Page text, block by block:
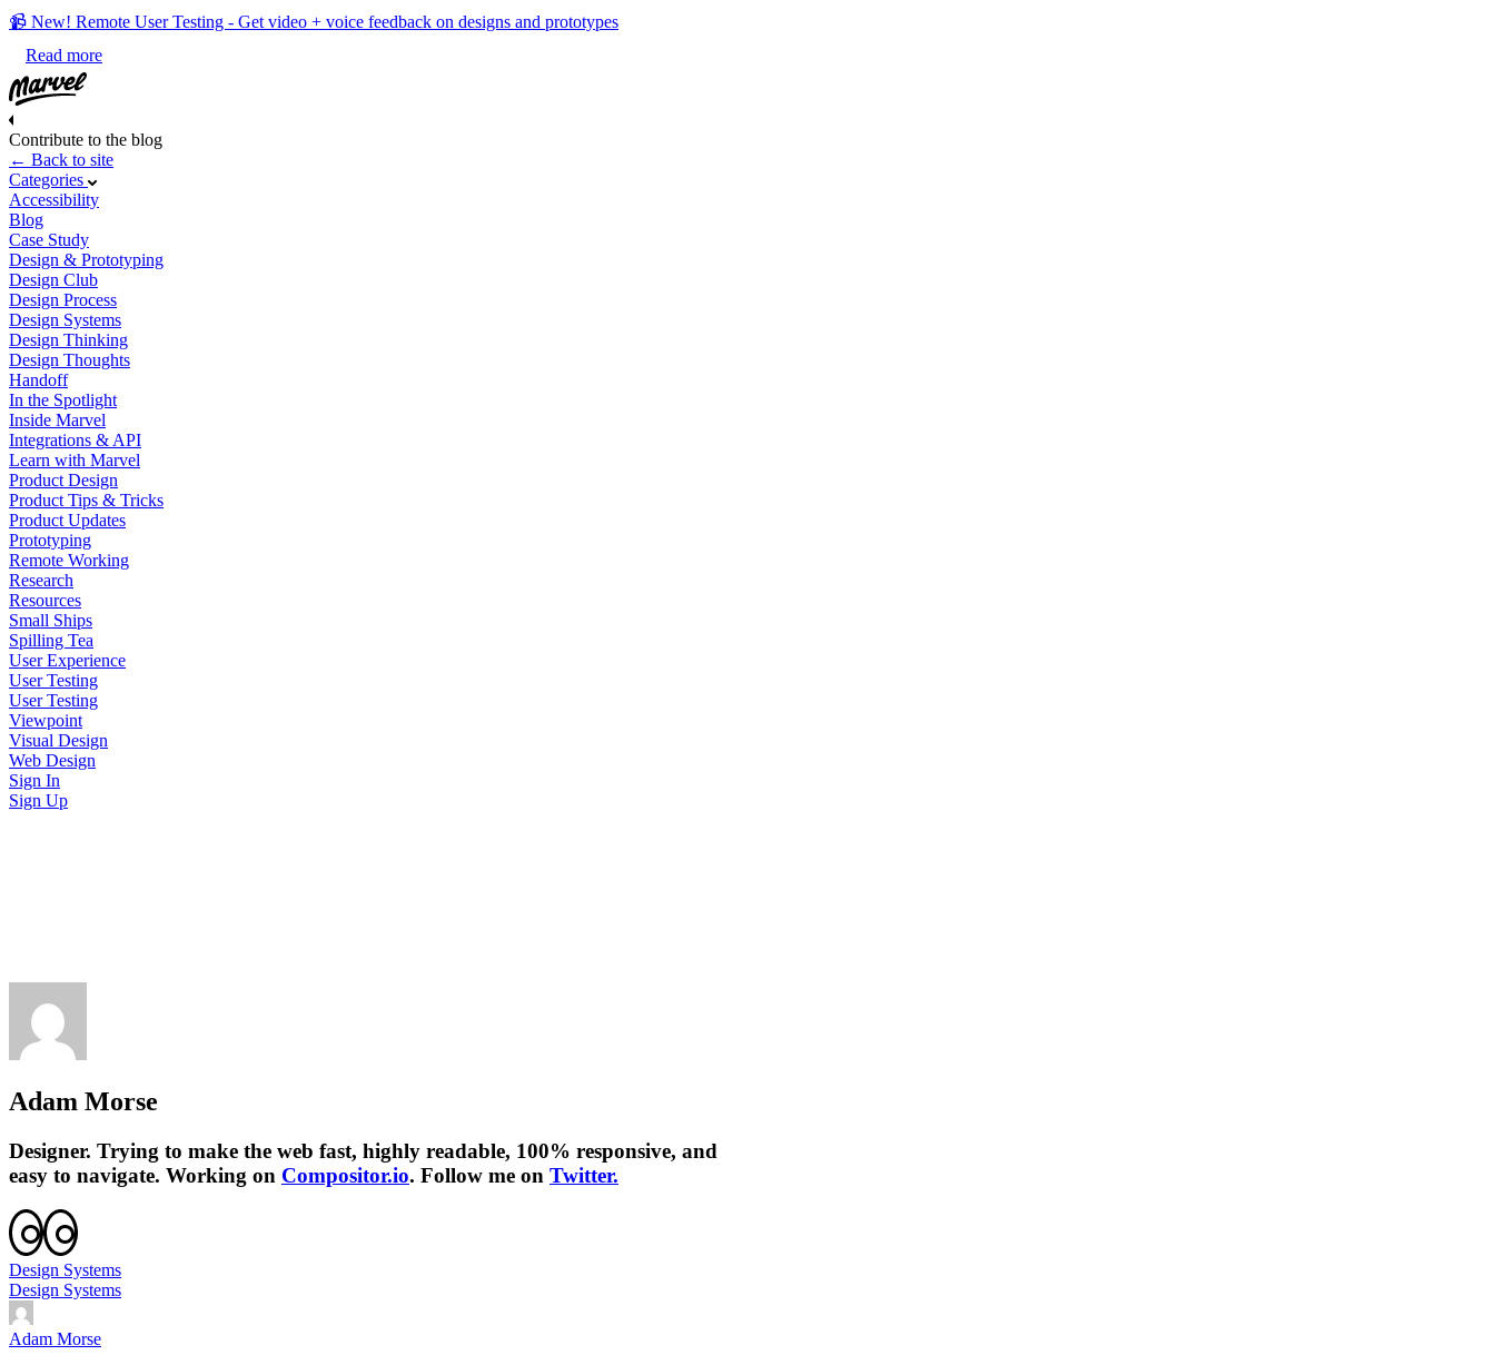
📹 New! Remote User Testing - Get video + voice feedback on designs and prototypes
Read more
Contribute to the blog
← Back to site
Categories
Accessibility
Blog
Case Study
Design & Prototyping
Design Club
Design Process
Design Systems
Design Thinking
Design Thoughts
Handoff
In the Spotlight
Inside Marvel
Integrations & API
Learn with Marvel
Product Design
Product Tips & Tricks
Product Updates
Prototyping
Remote Working
Research
Resources
Small Ships
Spilling Tea
User Experience
User Testing
User Testing
Viewpoint
Visual Design
Web Design
Sign In
Sign Up
Adam Morse
Designer. Trying to make the web fast, highly readable, 100% responsive, and
easy to navigate. Working on Compositor.io. Follow me on Twitter.
Design Systems
Design Systems
Adam Morse